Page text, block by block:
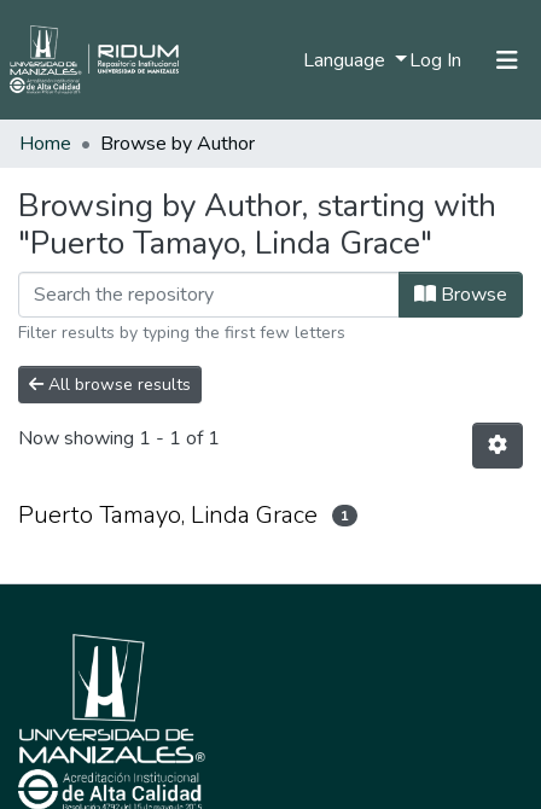
Language Log In (current)
Communities & Collections
All of DSpace
Home Browse by Author
Browsing by Author, starting with
"Puerto Tamayo, Linda Grace"
Browse
Filter results by typing the first few letters
All browse results
Now showing 1 - 1 of 1
Puerto Tamayo, Linda Grace 1